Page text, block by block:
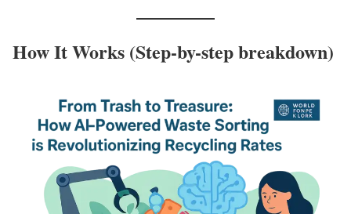
How It Works (Step-by-step breakdown)